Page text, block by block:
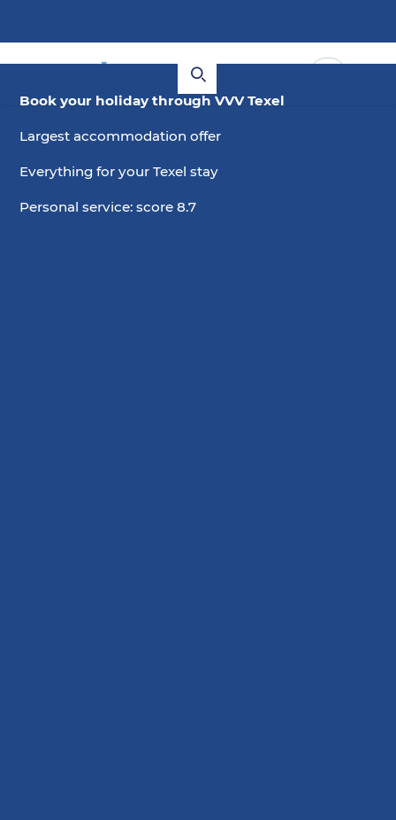
Book your holiday through VVV Texel
Largest accommodation offer
Everything for your Texel stay
Personal service: score 8.7